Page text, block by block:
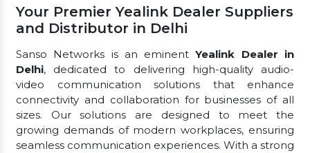
Your Premier Yealink Dealer Suppliers
and Distributor in Delhi
Sanso Networks is an eminentYealink Dealer in
Delhi, dedicated to delivering high-quality audio-
video communication solutions that enhance
connectivity and collaboration for businesses of all
sizes. Our solutions are designed to meet the
growing demands of modern workplaces, ensuring
seamless communication experiences. With a strong